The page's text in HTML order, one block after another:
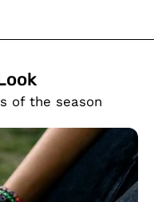
of the season